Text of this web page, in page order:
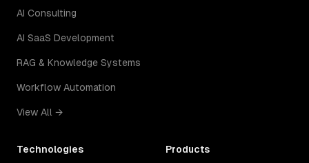
AI Consulting
AI SaaS Development
RAG & Knowledge Systems
Workflow Automation
View All →
Technologies Products